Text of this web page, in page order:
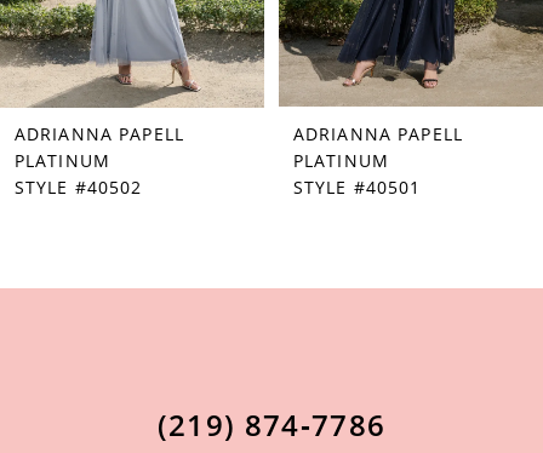
6
7
8
9
11
ADRIANNA PAPELL
PLATINUM
STYLE #40502
ADRIANNA PAPELL
PLATINUM
STYLE #40501
(219) 874‑7786